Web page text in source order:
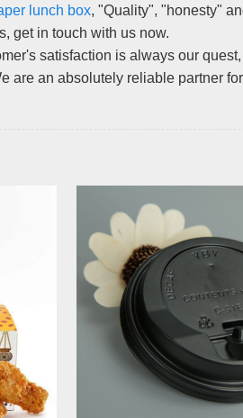
lunch box, "Quality", "honesty"
get in touch with us now.
satisfaction is always our
are an absolutely reliable partner